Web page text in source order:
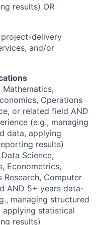
results) OR
delivery
and/or
Operations
or related field AND
(e.g., managing
data, applying
results)
Science,
Econometrics,
Research, Computer
AND 5+ years data-
managing structured
applying statistical
results)